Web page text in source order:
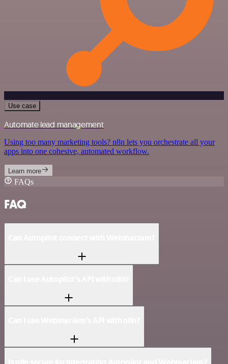
Use case
Automate lead management
Using too many marketing tools? n8n lets you orchestrate all your
apps into one cohesive, automated workflow.
Learn more
FAQs
FAQ